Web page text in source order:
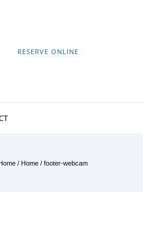
RESERVE ONLINE
/ Home / footer-webcam